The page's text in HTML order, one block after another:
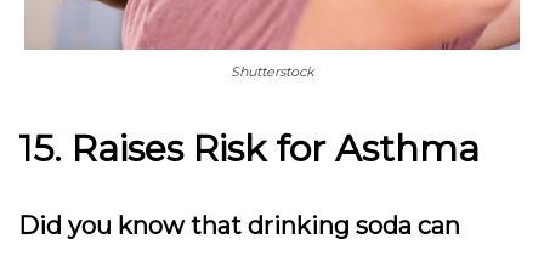
Shutterstock
15. Raises Risk for Asthma
Did you know that drinking soda can